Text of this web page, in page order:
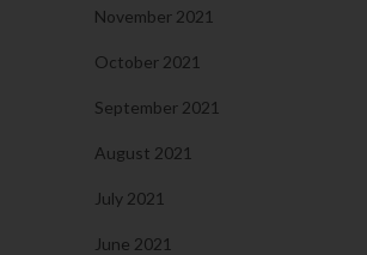
November 2021
October 2021
September 2021
August 2021
July 2021
June 2021